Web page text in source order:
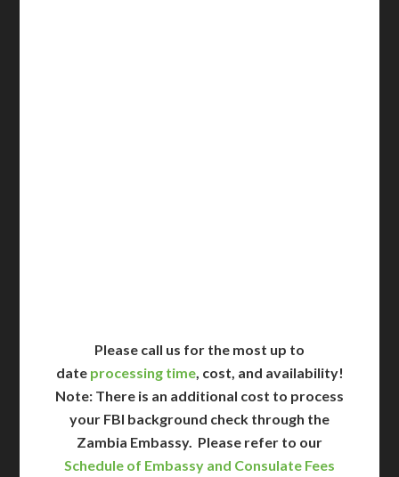
Please call us for the most up to
date processing time, cost, and availability!
Note: There is an additional cost to process
your FBI background check through the
Zambia Embassy. Please refer to our
Schedule of Embassy and Consulate Fees